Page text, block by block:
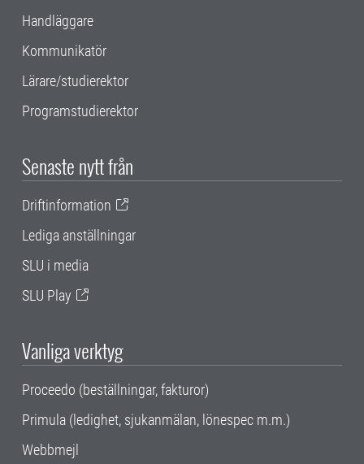
Handläggare
Kommunikatör
Lärare/studierektor
Programstudierektor
Senaste nytt från
Driftinformation
Lediga anställningar
SLU i media
SLU Play
Vanliga verktyg
Proceedo (beställningar, fakturor)
Primula (ledighet, sjukanmälan, lönespec m.m.)
Webbmejl